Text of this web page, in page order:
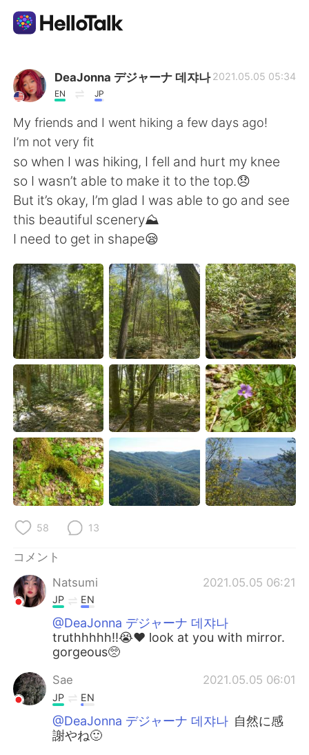
語学交換アプリ
AI Grammar Checker
日本語
English 简体中文
繁體中文 Español
العربية Français
Deutsch 한국어
Русский ไทย
Indonesia Italiano
Türkçe Tiếng Việt
Português
DeaJonna デジャーナ 데쟈나
EN JP
2021.05.05 05:34
My friends and I went hiking a few days ago!
I’m not very fit
so when I was hiking, I fell and hurt my knee
so I wasn’t able to make it to the top.😞
But it’s okay, I’m glad I was able to go and see
this beautiful scenery⛰
I need to get in shape😪
58 13
コメント
Natsumi
2021.05.05 06:21
JP EN
@DeaJonna デジャーナ 데쟈나
truthhhhh!!😭❤️ look at you with mirror.
gorgeous🥺
Sae 2021.05.05 06:01
JP EN
@DeaJonna デジャーナ 데쟈나 自然に感
謝やね🙂